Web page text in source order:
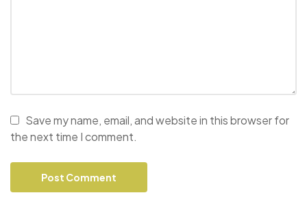
Save my name, email, and website in this browser for
the next time I comment.